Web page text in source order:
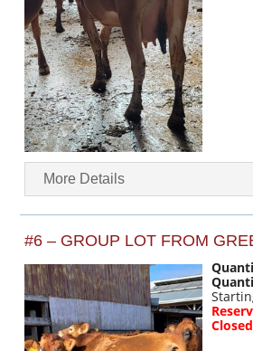
More Details
#6 – GROUP LOT FROM
Closed